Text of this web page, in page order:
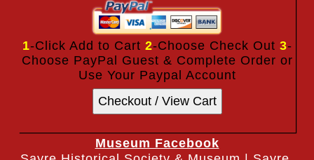
1-Click Add to Cart 2-Choose Check Out 3-
Choose PayPal Guest & Complete Order or
Use Your Paypal Account
Museum Facebook